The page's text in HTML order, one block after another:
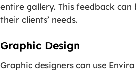
entire gallery. This feedback
their clients’ needs.
Graphic Design
Graphic designers can use